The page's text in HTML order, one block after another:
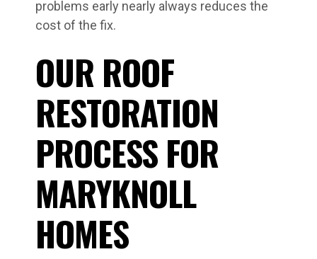
problems early nearly always reduces the
cost of the fix.
OUR ROOF
RESTORATION
PROCESS FOR
MARYKNOLL
HOMES